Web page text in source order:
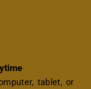
tablet, or